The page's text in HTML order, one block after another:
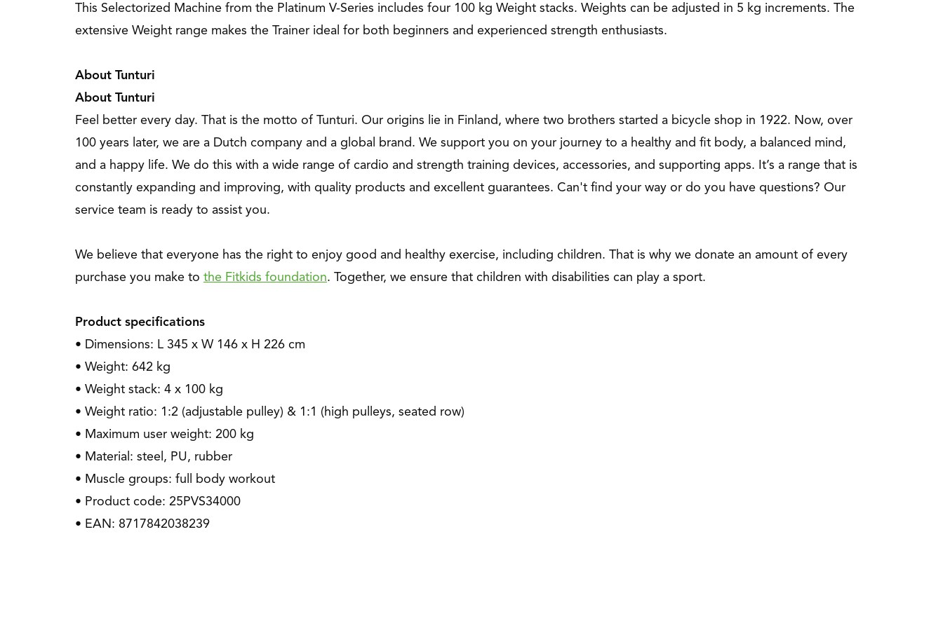
This Selectorized Machine from the Platinum V-Series includes four 100 kg Weight stacks. Weights can be adjusted in 5 kg increments. The
extensive Weight range makes the Trainer ideal for both beginners and experienced strength enthusiasts.
About Tunturi
About Tunturi
Feel better every day. That is the motto of Tunturi. Our origins lie in Finland, where two brothers started a bicycle shop in 1922. Now, over
100 years later, we are a Dutch company and a global brand. We support you on your journey to a healthy and fit body, a balanced mind,
and a happy life. We do this with a wide range of cardio and strength training devices, accessories, and supporting apps. It’s a range that is
constantly expanding and improving, with quality products and excellent guarantees. Can't find your way or do you have questions? Our
service team is ready to assist you.
We believe that everyone has the right to enjoy good and healthy exercise, including children. That is why we donate an amount of every
purchase you make to the Fitkids foundation. Together, we ensure that children with disabilities can play a sport.
Product specifications
• Dimensions: L 345 x W 146 x H 226 cm
• Weight: 642 kg
• Weight stack: 4 x 100 kg
• Weight ratio: 1:2 (adjustable pulley) & 1:1 (high pulleys, seated row)
• Maximum user weight: 200 kg
• Material: steel, PU, rubber
• Muscle groups: full body workout
• Product code: 25PVS34000
• EAN: 8717842038239